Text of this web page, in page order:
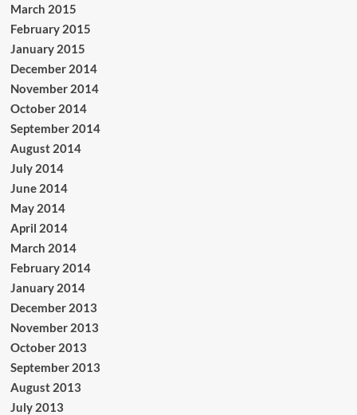
March 2015
February 2015
January 2015
December 2014
November 2014
October 2014
September 2014
August 2014
July 2014
June 2014
May 2014
April 2014
March 2014
February 2014
January 2014
December 2013
November 2013
October 2013
September 2013
August 2013
July 2013